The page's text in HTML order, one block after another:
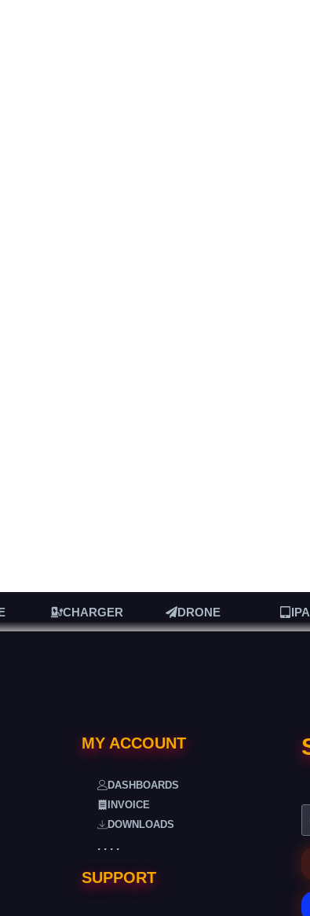
CHARGER DRONE
MY ACCOUNT
DASHBOARDS
INVOICE
DOWNLOADS
. . . .
SUPPORT